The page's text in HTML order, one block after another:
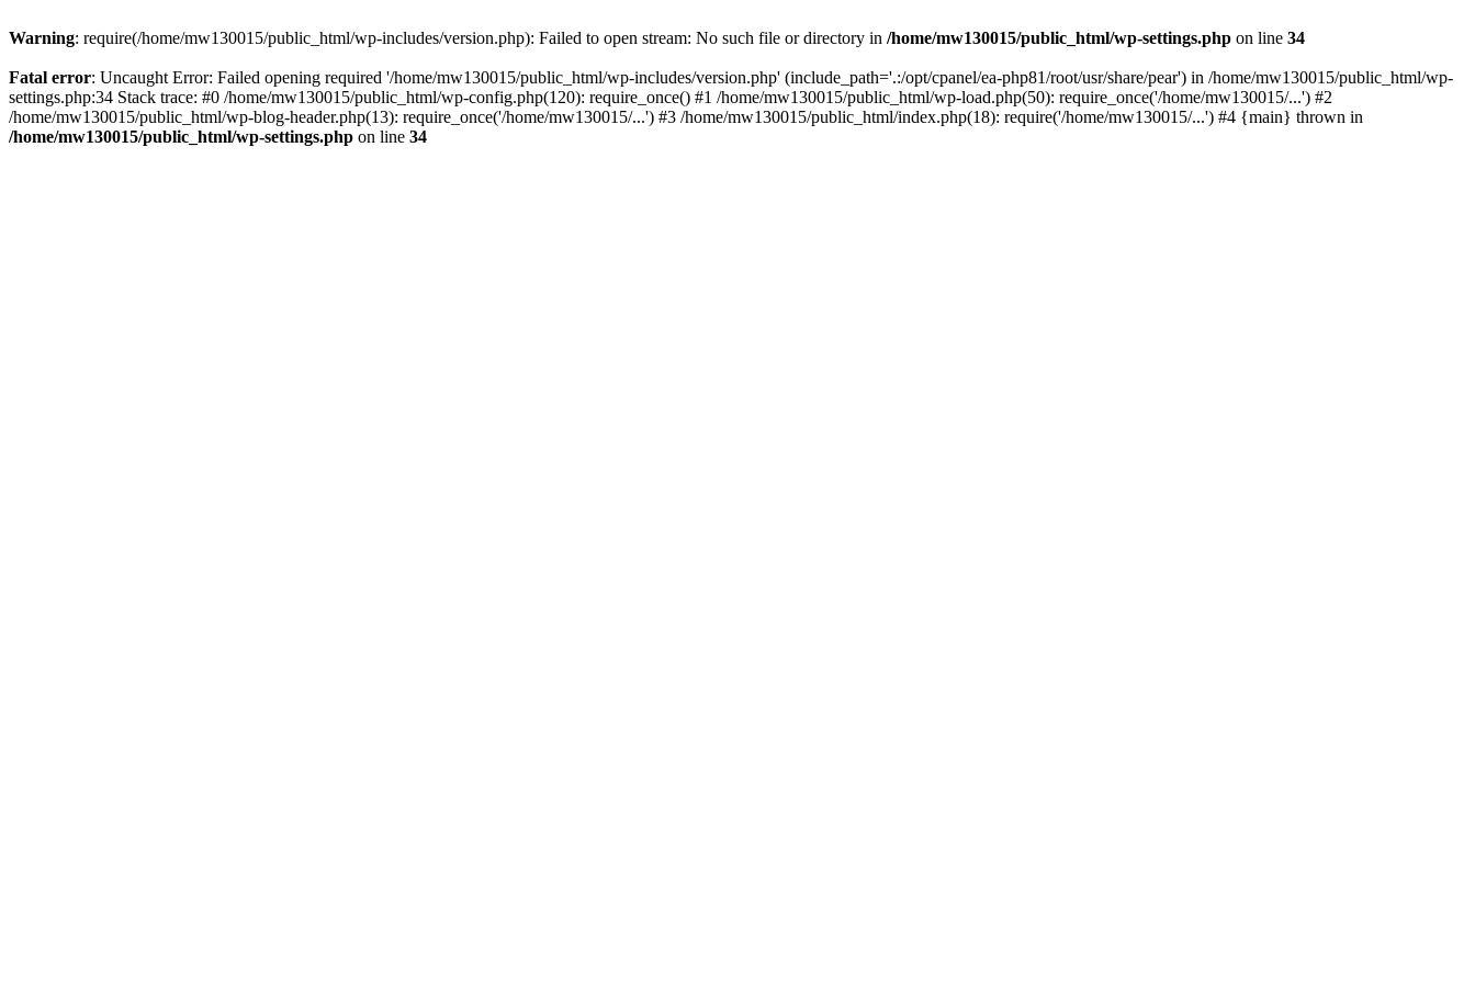
Warning: require(/home/mw130015/public_html/wp-includes/version.php): Failed to open stream: No such file or directory in /home/mw130015/public_html/wp-settings.php on line 34
Fatal error: Uncaught Error: Failed opening required '/home/mw130015/public_html/wp-includes/version.php' (include_path='.:/opt/cpanel/ea-php81/root/usr/share/pear') in /home/mw130015/public_html/wp-
settings.php:34 Stack trace: #0 /home/mw130015/public_html/wp-config.php(120): require_once() #1 /home/mw130015/public_html/wp-load.php(50): require_once('/home/mw130015/...') #2
/home/mw130015/public_html/wp-blog-header.php(13): require_once('/home/mw130015/...') #3 /home/mw130015/public_html/index.php(18): require('/home/mw130015/...') #4 {main} thrown in
/home/mw130015/public_html/wp-settings.php on line 34